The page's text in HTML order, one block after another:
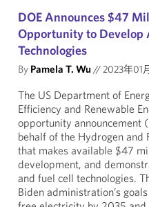
DOE Announces $47
Opportunity to Develop
Technologies
By Pamela T. Wu //2023年01
The US Department of
Efficiency and Renewable
opportunity announcement
behalf of the Hydrogen and
that makes available $47
development, and
and fuel cell technologies.
Biden administration’s